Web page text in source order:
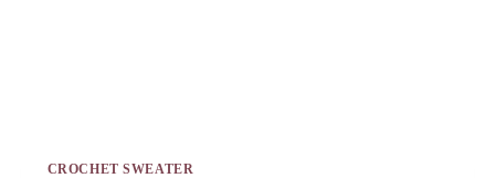
CROCHET SWEATER